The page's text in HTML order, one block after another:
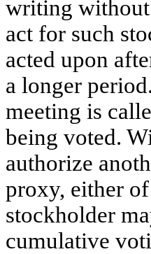
writing without
act for such
acted upon
a longer
meeting is
being voted.
authorize
proxy, either
stockholder
cumulative